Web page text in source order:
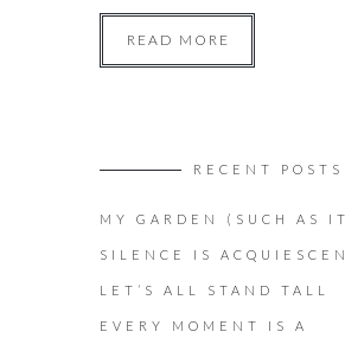
READ MORE
RECENT POSTS
MY GARDEN (SUCH AS
SILENCE IS
LET’S ALL STAND TALL
EVERY MOMENT IS A